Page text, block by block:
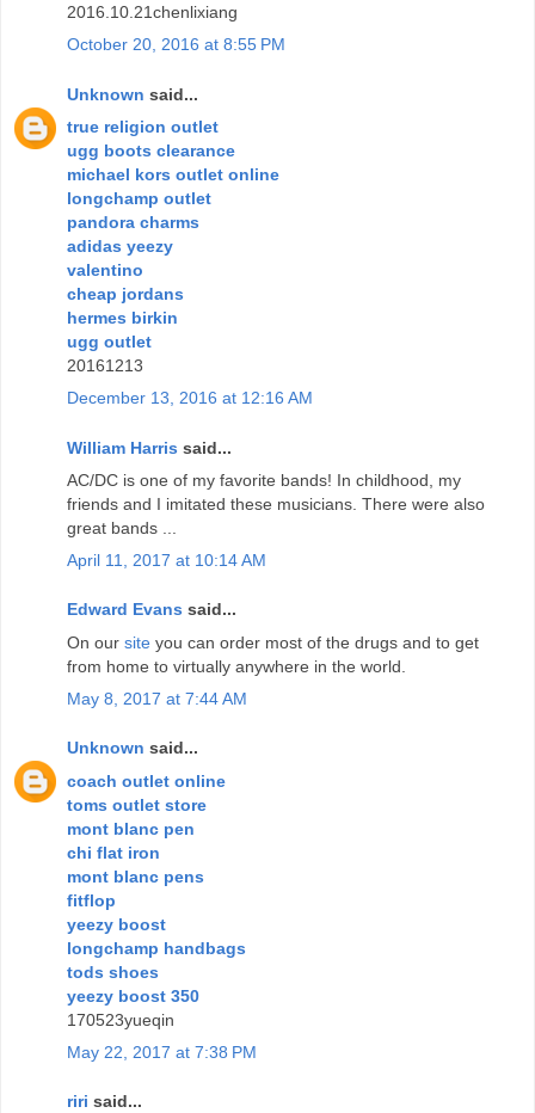
2016.10.21chenlixiang
October 20, 2016 at 8:55 PM
Unknown said...
true religion outlet
ugg boots clearance
michael kors outlet online
longchamp outlet
pandora charms
adidas yeezy
valentino
cheap jordans
hermes birkin
ugg outlet
20161213
December 13, 2016 at 12:16 AM
William Harris said...
AC/DC is one of my favorite bands! In childhood, my
friends and I imitated these musicians. There were also
great bands ...
April 11, 2017 at 10:14 AM
Edward Evans said...
On our site you can order most of the drugs and to get
from home to virtually anywhere in the world.
May 8, 2017 at 7:44 AM
Unknown said...
coach outlet online
toms outlet store
mont blanc pen
chi flat iron
mont blanc pens
fitflop
yeezy boost
longchamp handbags
tods shoes
yeezy boost 350
170523yueqin
May 22, 2017 at 7:38 PM
riri said...